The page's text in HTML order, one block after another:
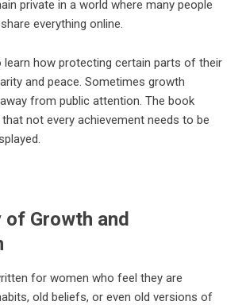
private in a world where many people
everything online.
learn how protecting certain parts of their
and peace. Sometimes growth
from public attention. The book
not every achievement needs to be
of Growth and
for women who feel they are
old beliefs, or even old versions of